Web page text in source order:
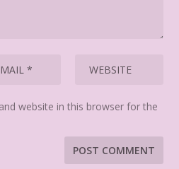
website in this browser for the